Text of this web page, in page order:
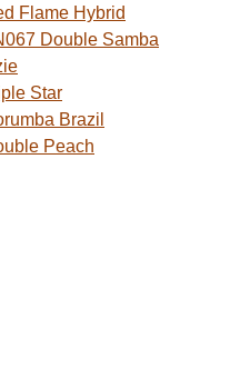
Flame Hybrid
Double Samba
Star
Brazil
Peach